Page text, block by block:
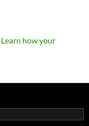
Learn how your